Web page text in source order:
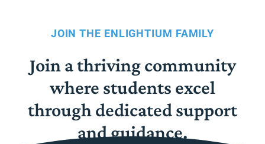
JOIN THE ENLIGHTIUM FAMILY
Join a thriving community
where students excel
through dedicated support
and guidance.